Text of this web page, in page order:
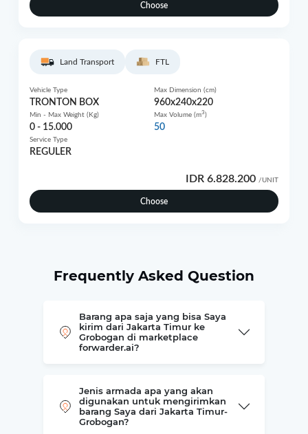
Choose
Land Transport FTL
Vehicle Type
TRONTON BOX
Max Dimension (cm)
960x240x220
Min - Max Weight (Kg)
0 - 15.000
Max Volume (m3)
50
Service Type
REGULER
IDR 6.828.200 /UNIT
Choose
Frequently Asked Question
Barang apa saja yang bisa Saya
kirim dari Jakarta Timur ke
Grobogan di marketplace
forwarder.ai?
Jenis armada apa yang akan
digunakan untuk mengirimkan
barang Saya dari Jakarta Timur-
Grobogan?